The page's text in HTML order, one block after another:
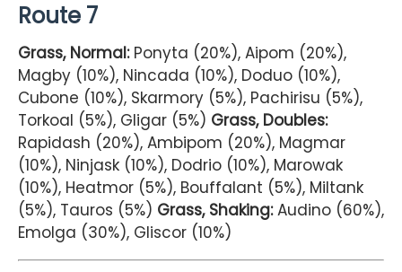
Route 7
Grass, Normal:Ponyta (20%), Aipom (20%),
Magby (10%), Nincada (10%), Doduo (10%),
Cubone (10%), Skarmory (5%), Pachirisu (5%),
Torkoal (5%), Gligar (5%) Grass, Doubles:
Rapidash (20%), Ambipom (20%), Magmar
(10%), Ninjask (10%), Dodrio (10%), Marowak
(10%), Heatmor (5%), Bouffalant (5%), Miltank
(5%), Tauros (5%) Grass, Shaking:Audino (60%),
Emolga (30%), Gliscor (10%)